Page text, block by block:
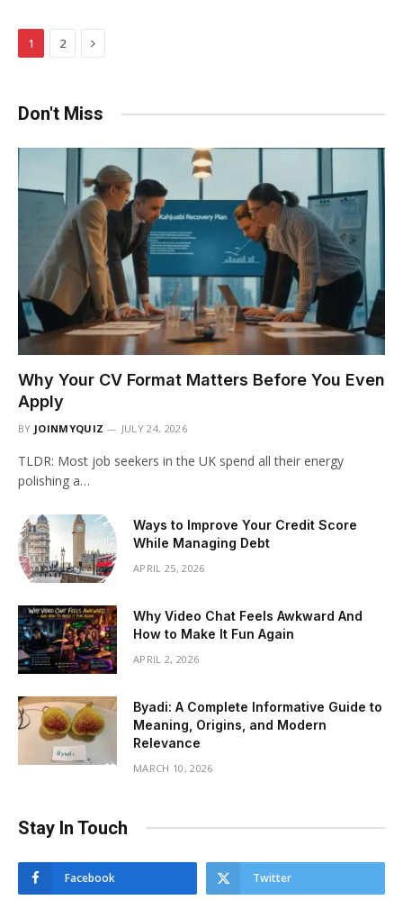
1 2 Next
Don't Miss
Why Your CV Format Matters Before You Even
Apply
BY JOINMYQUIZ JULY 24, 2026
TLDR: Most job seekers in the UK spend all their energy
polishing a…
Ways to Improve Your Credit Score
While Managing Debt
APRIL 25, 2026
Why Video Chat Feels Awkward And
How to Make It Fun Again
APRIL 2, 2026
Byadi: A Complete Informative Guide to
Meaning, Origins, and Modern
Relevance
MARCH 10, 2026
Stay In Touch
Facebook Twitter